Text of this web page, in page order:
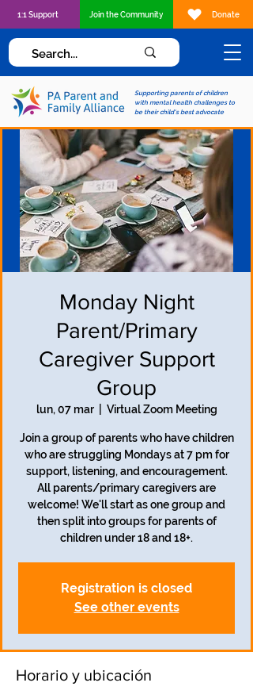
Supporting parents of children
with mental health challenges to
be their child's best advocate
1:1 Support Join the Community Donate
Monday Night
Parent/Primary
Caregiver Support
Group
lun, 07 mar
  |
Virtual Zoom Meeting
Join a group of parents who have children
who are struggling Mondays at 7 pm for
support, listening, and encouragement.
All parents/primary caregivers are
welcome! We'll start as one group and
then split into groups for parents of
children under 18 and 18+.
Registration is closed
See other events
Horario y ubicación